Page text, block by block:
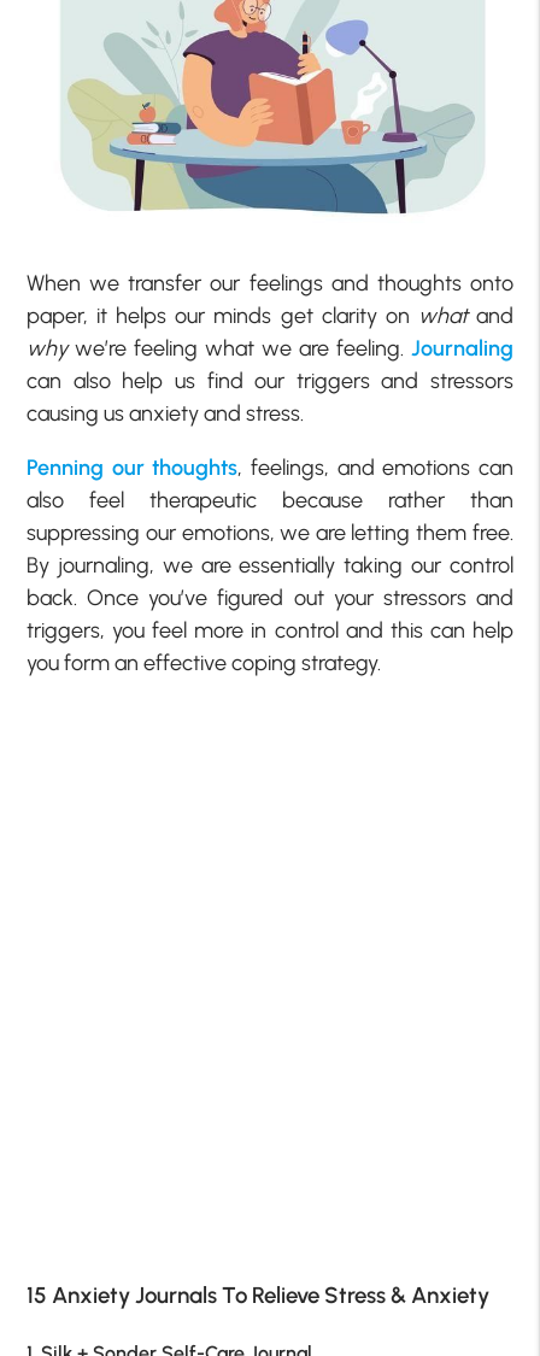
When we transfer our feelings and thoughts onto
paper, it helps our minds get clarity on whatand
whywe’re feeling what we are feeling. Journaling
can also help us find our triggers and stressors
causing us anxiety and stress.
Penning our thoughts, feelings, and emotions can
also feel therapeutic because rather than
suppressing our emotions, we are letting them free.
By journaling, we are essentially taking our control
back. Once you’ve figured out your stressors and
triggers, you feel more in control and this can help
you form an effective coping strategy.
15 Anxiety Journals To Relieve Stress & Anxiety